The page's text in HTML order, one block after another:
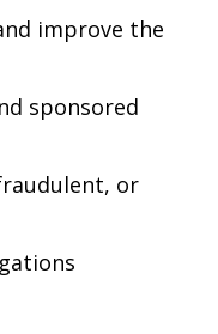
improve the
sponsored
or